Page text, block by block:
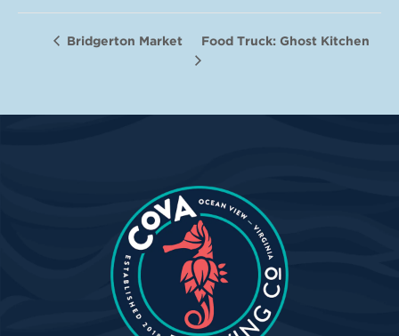
Bridgerton Market Food Truck: Ghost Kitchen